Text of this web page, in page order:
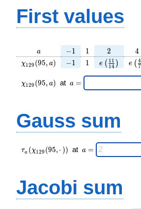
First values
a
a -1
−1 11 2
2 4
4
\chi_{
(95,
a)
χ129 (95, a) -1
−1 11 e ( 14
11 ) e ( 7
4
\chi_{
129 }
χ129 (95, a) at \;a
a =
Gauss sum
\tau_{
a }(
(95,·)
)\;
τa (χ129 (95,⋅ )) at \;a
a =
Jacobi sum